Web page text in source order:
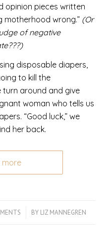
opinion pieces written
motherhood wrong.” (Or
of negative
disposable diapers,
to kill the
turn around and give
woman who tells us
“Good luck,” we
her back.
more
BY LIZ MANNEGREN